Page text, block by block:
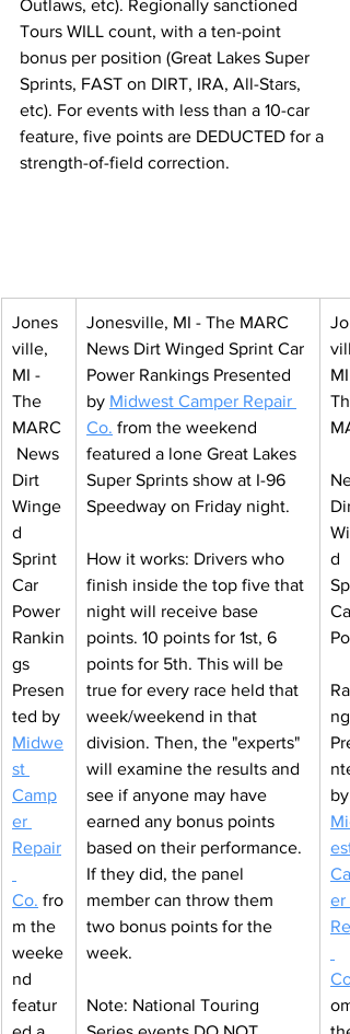
Outlaws, etc). Regionally sanctioned
Tours WILL count, with a ten-point
bonus per position (Great Lakes Super
Sprints, FAST on DIRT, IRA, All-Stars,
etc). For events with less than a 10-car
feature, five points are DEDUCTED for a
strength-of-field correction.
Jones
ville,
MI -
The
MARC
News
Dirt
Winge
d
Sprint
Car
Power
Rankin
gs
Presen
ted by
Midwe
st
Camp
er
Repair
Co. fro
m the
weeke
nd
featur
Jonesville, MI - The MARC
News Dirt Winged Sprint Car
Power Rankings Presented
by Midwest Camper Repair
Co. from the weekend
featured a lone Great Lakes
Super Sprints show at I-96
Speedway on Friday night.
How it works: Drivers who
finish inside the top five that
night will receive base
points. 10 points for 1st, 6
points for 5th. This will be
true for every race held that
week/weekend in that
division. Then, the "experts"
will examine the results and
see if anyone may have
earned any bonus points
based on their performance.
If they did, the panel
member can throw them
two bonus points for the
week.
Note: National Touring
MI
d
by
est
er
Co
om